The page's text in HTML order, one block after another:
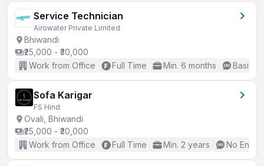
Service Technician
Airowater Private Limited
Bhiwandi
₹25,000 - ₹30,000
Work from Office
Full Time Min. 6 months Basic
Sofa Karigar
FS Hind
Ovali, Bhiwandi
₹25,000 - ₹30,000
Work from Office
Full Time Min. 2 years No